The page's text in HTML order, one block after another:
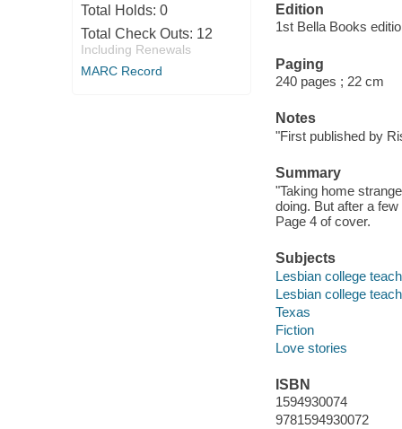
Total Holds: 0
Total Check Outs: 12
Including Renewals
MARC Record
Edition
1st Bella Books
Paging
240 pages ; 22 cm
Notes
"First published by
Summary
"Taking home
doing. But after a
Page 4 of cover.
Subjects
Lesbian college
Lesbian college
Texas
Fiction
Love stories
ISBN
1594930074
9781594930072